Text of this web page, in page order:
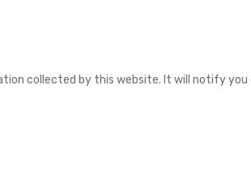
collected by this website. It will notify